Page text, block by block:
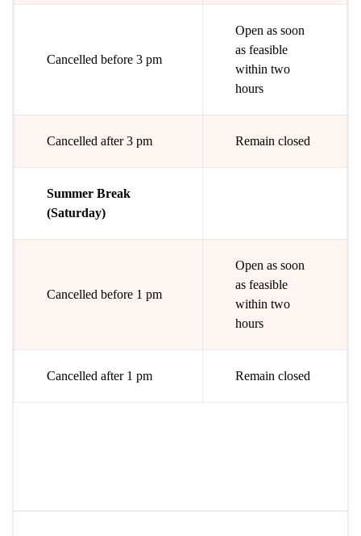
Cancelled before 3 pm
Open as soon
as feasible
within two
hours
Cancelled after 3 pm Remain closed
Summer Break
(Saturday)
Cancelled before 1 pm
Open as soon
as feasible
within two
hours
Cancelled after 1 pm Remain closed